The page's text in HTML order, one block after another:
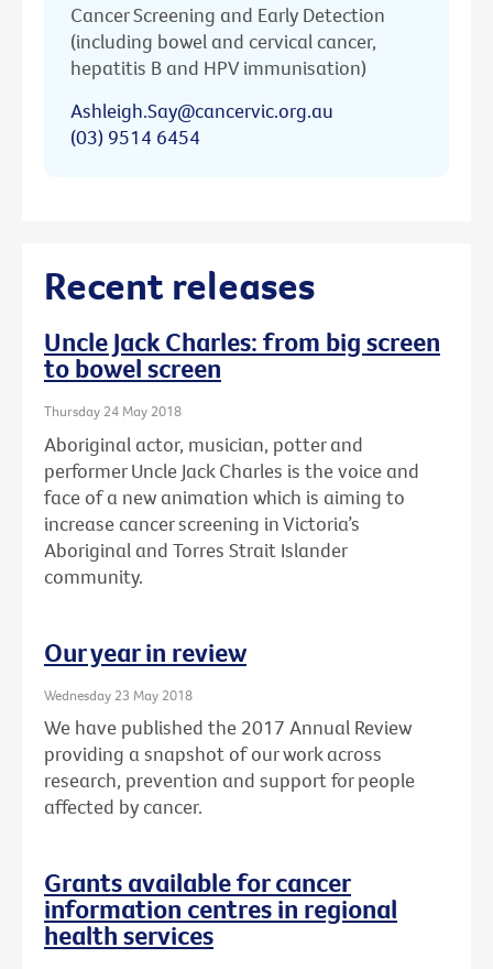
Cancer Screening and Early Detection
(including bowel and cervical cancer,
hepatitis B and HPV immunisation)
Ashleigh.Say@cancervic.org.au
(03) 9514 6454
Recent releases
Uncle Jack Charles: from big screen
to bowel screen
Thursday 24 May 2018
Aboriginal actor, musician, potter and
performer Uncle Jack Charles is the voice and
face of a new animation which is aiming to
increase cancer screening in Victoria’s
Aboriginal and Torres Strait Islander
community.
Our year in review
Wednesday 23 May 2018
We have published the 2017 Annual Review
providing a snapshot of our work across
research, prevention and support for people
affected by cancer.
Grants available for cancer
information centres in regional
health services